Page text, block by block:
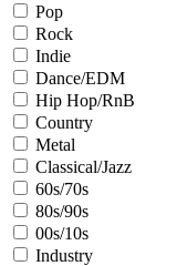
Pop
Rock
Indie
Dance/EDM
Hip Hop/RnB
Country
Metal
Classical/Jazz
60s/70s
80s/90s
00s/10s
Industry